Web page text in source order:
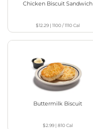
Chicken Biscuit Sandwich
$12.29| 1100 / 1110Cal
Buttermilk Biscuit
$2.99| 810Cal